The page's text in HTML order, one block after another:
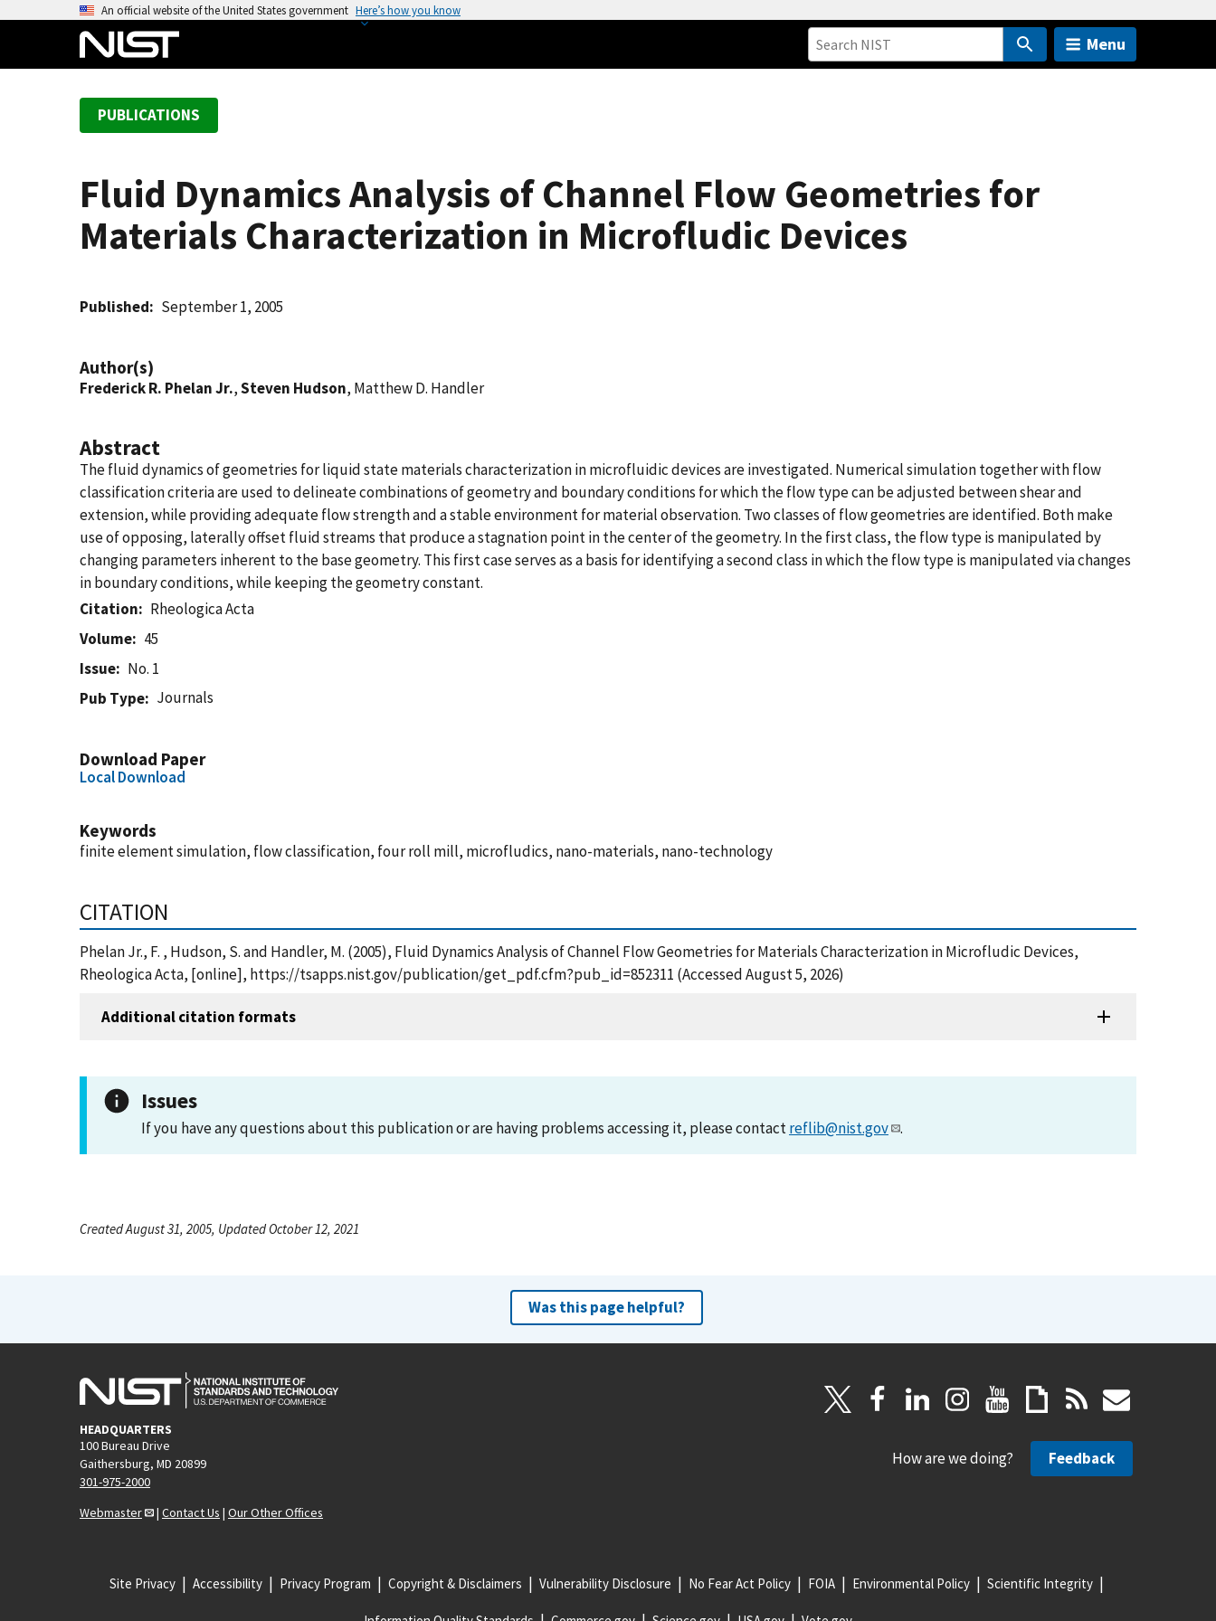
An official website of the United States government Here’s how you know
Menu
PUBLICATIONS
Fluid Dynamics Analysis of Channel Flow Geometries for
Materials Characterization in Microfludic Devices
Published September 1, 2005
Author(s)
Frederick R. Phelan Jr.,Steven Hudson, Matthew D. Handler
Abstract
The fluid dynamics of geometries for liquid state materials characterization in microfluidic devices are investigated. Numerical simulation together with flow
classification criteria are used to delineate combinations of geometry and boundary conditions for which the flow type can be adjusted between shear and
extension, while providing adequate flow strength and a stable environment for material observation. Two classes of flow geometries are identified. Both make
use of opposing, laterally offset fluid streams that produce a stagnation point in the center of the geometry. In the first class, the flow type is manipulated by
changing parameters inherent to the base geometry. This first case serves as a basis for identifying a second class in which the flow type is manipulated via changes
in boundary conditions, while keeping the geometry constant.
Citation
Rheologica Acta
Volume
45
Issue
No. 1
Pub Type
Journals
Download Paper
Local Download
Keywords
finite element simulation, flow classification, four roll mill, microfludics, nano-materials, nano-technology
CITATION
Phelan Jr., F. , Hudson, S. and Handler, M. (2005), Fluid Dynamics Analysis of Channel Flow Geometries for Materials Characterization in Microfludic Devices,
Rheologica Acta, [online], https://tsapps.nist.gov/publication/get_pdf.cfm?pub_id=852311 (Accessed August 5, 2026)
Additional citation formats
Issues
If you have any questions about this publication or are having problems accessing it, please contactreflib@nist.gov .
Created August 31, 2005, Updated October 12, 2021
Was this page helpful?
HEADQUARTERS
100 Bureau Drive
Gaithersburg, MD 20899
301-975-2000
Webmaster
| Contact Us | Our Other Offices
How are we doing? Feedback
Site Privacy Accessibility Privacy Program Copyright & Disclaimers Vulnerability Disclosure No Fear Act Policy FOIA Environmental Policy Scientific Integrity